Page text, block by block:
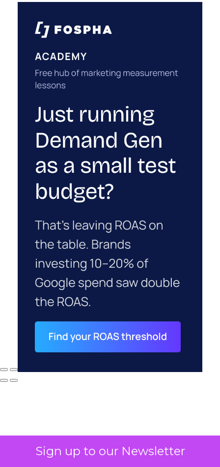
Sign up to our Newsletter